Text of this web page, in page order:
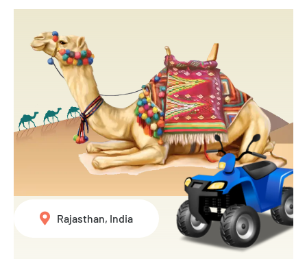
Rajasthan, India